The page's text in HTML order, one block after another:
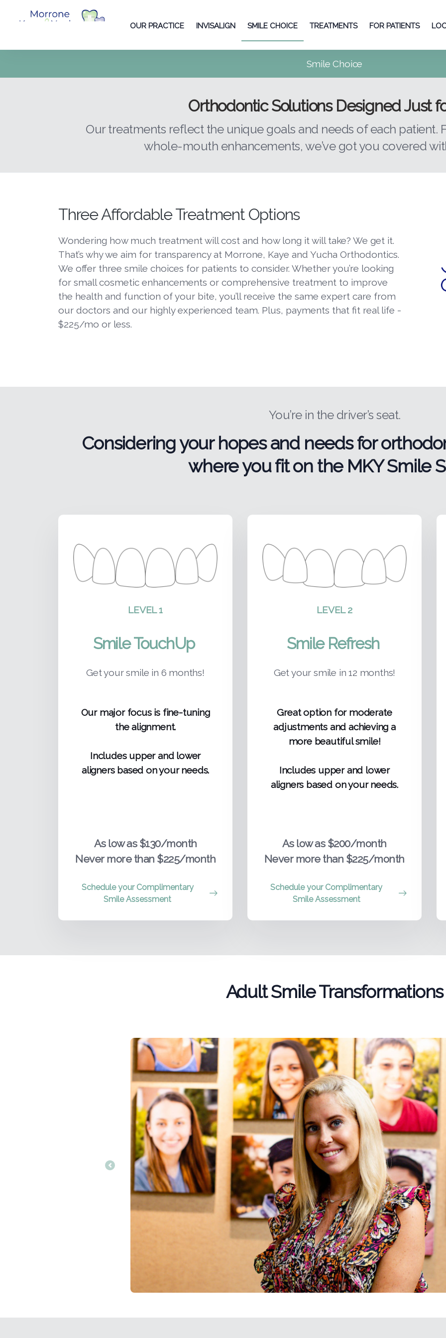
OUR PRACTICE INVISALIGN SMILE CHOICE TREATMENTS FOR PATIENTS
Smile Choice
Orthodontic Solutions Designed Just
Our treatments reflect the unique goals and needs of each patient.
whole-mouth enhancements, we’ve got you covered
Three Affordable Treatment Options
Wondering how much treatment will cost and how long it will take? We get it.
That’s why we aim for transparency at Morrone, Kaye and Yucha Orthodontics.
We offer three smile choices for patients to consider. Whether you’re looking
for small cosmetic enhancements or comprehensive treatment to improve
the health and function of your bite, you’ll receive the same expert care from
our doctors and our highly experienced team. Plus, payments that fit real life -
$225/mo or less.
You’re in the driver’s seat.
Considering your hopes and needs for
where you fit on the MKY Smile
LEVEL 1
Smile TouchUp
Get your smile in 6 months!
Our major focus is fine-tuning
the alignment.
Includes upper and lower
aligners based on your needs.
As low as $130/month
Never more than $225/month
Schedule your Complimentary
Smile Assessment
LEVEL 2
Smile Refresh
Get your smile in 12 months!
Great option for moderate
adjustments and achieving a
more beautiful smile!
Includes upper and lower
aligners based on your needs.
As low as $200/month
Never more than $225/month
Schedule your Complimentary
Smile Assessment
Adult Smile Transformations
Previous